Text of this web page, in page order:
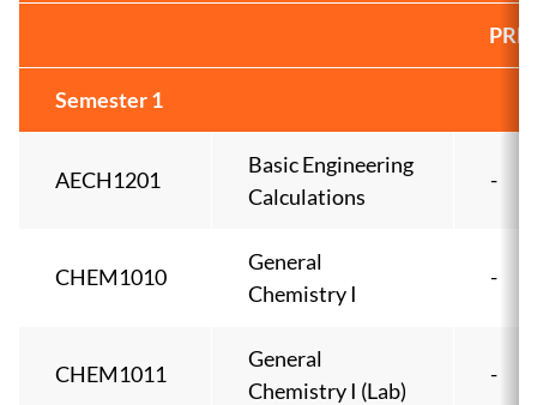
Semester 1
AECH1201
Basic Engineering
Calculations
-
CHEM1010
General
Chemistry I
-
CHEM1011
General
Chemistry I (Lab)
-